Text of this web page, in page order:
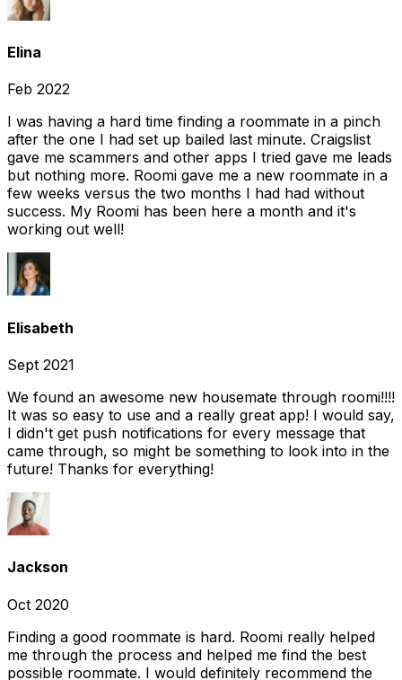
Elina
Feb 2022
I was having a hard time finding a roommate in a pinch
after the one I had set up bailed last minute. Craigslist
gave me scammers and other apps I tried gave me leads
but nothing more. Roomi gave me a new roommate in a
few weeks versus the two months I had had without
success. My Roomi has been here a month and it's
working out well!
Elisabeth
Sept 2021
We found an awesome new housemate through roomi!!!!
It was so easy to use and a really great app! I would say,
I didn't get push notifications for every message that
came through, so might be something to look into in the
future! Thanks for everything!
Jackson
Oct 2020
Finding a good roommate is hard. Roomi really helped
me through the process and helped me find the best
possible roommate. I would definitely recommend the